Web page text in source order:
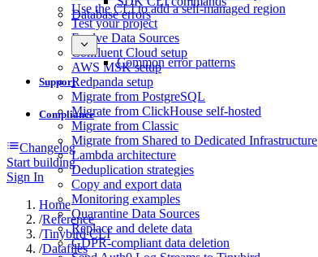
Use the CLI to add a self-managed region
Test your project
Evolve Data Sources
Confluent Cloud setup
AWS MSK setup
Redpanda setup
Migrate from PostgreSQL
Migrate from ClickHouse self-hosted
Migrate from Classic
Migrate from Shared to Dedicated Infrastructure
Lambda architecture
Deduplication strategies
Copy and export data
Monitoring examples
Quarantine Data Sources
Replace and delete data
GDPR-compliant data deletion
Database errors
Common error patterns
Support
Compliance
Changelog
Start building
Sign In
Home
/Reference
/Tinybird CLI
/Datafiles